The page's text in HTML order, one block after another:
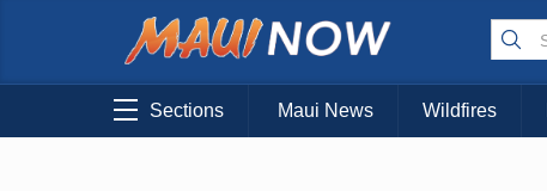
Sections Maui News Wildfires